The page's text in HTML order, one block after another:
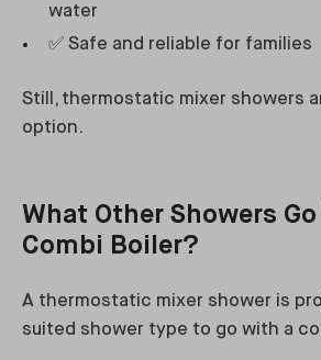
water
✅ Safe and reliable for families
Still, thermostatic mixer showers
option.
What Other Showers
Combi Boiler?
A thermostatic mixer shower is
suited shower type to go with a